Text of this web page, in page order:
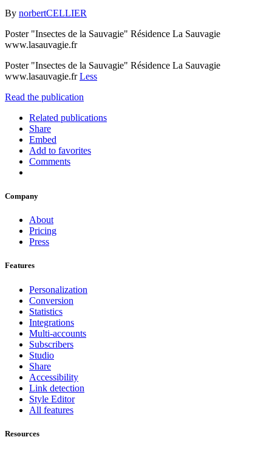
By norbertCELLIER
Poster "Insectes de la Sauvagie" Résidence La Sauvagie
www.lasauvagie.fr
Poster "Insectes de la Sauvagie" Résidence La Sauvagie
www.lasauvagie.frLess
Read the publication
Related publications
Share
Embed
Add to favorites
Comments
Company
About
Pricing
Press
Features
Personalization
Conversion
Statistics
Integrations
Multi-accounts
Subscribers
Studio
Share
Accessibility
Link detection
Style Editor
All features
Resources